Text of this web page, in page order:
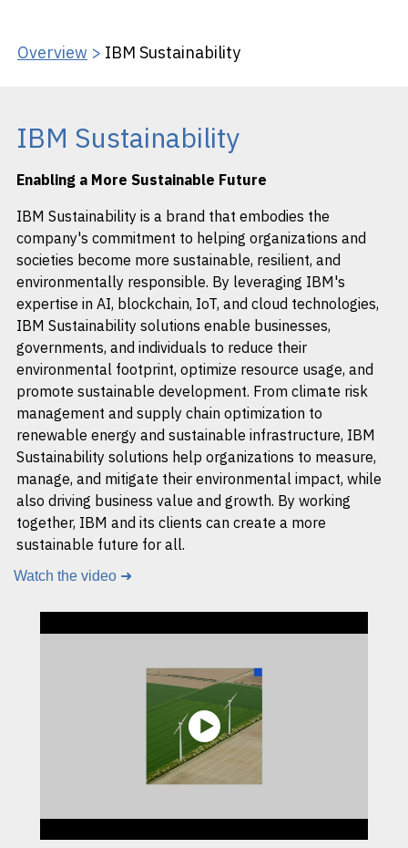
Overview > IBM Sustainability
IBM Sustainability
Enabling a More Sustainable Future
IBM Sustainability is a brand that embodies the
company's commitment to helping organizations and
societies become more sustainable, resilient, and
environmentally responsible. By leveraging IBM's
expertise in AI, blockchain, IoT, and cloud technologies,
IBM Sustainability solutions enable businesses,
governments, and individuals to reduce their
environmental footprint, optimize resource usage, and
promote sustainable development. From climate risk
management and supply chain optimization to
renewable energy and sustainable infrastructure, IBM
Sustainability solutions help organizations to measure,
manage, and mitigate their environmental impact, while
also driving business value and growth. By working
together, IBM and its clients can create a more
sustainable future for all.
Watch the video ➜